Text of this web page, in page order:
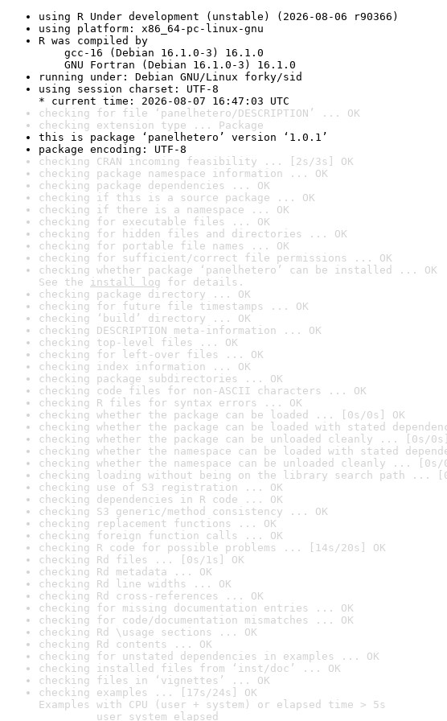
using R Under development (unstable) (2026-08-06 r90366)
using platform: x86_64-pc-linux-gnu
R was compiled by
gcc-16 (Debian 16.1.0-3) 16.1.0
GNU Fortran (Debian 16.1.0-3) 16.1.0
running under: Debian GNU/Linux forky/sid
using session charset: UTF-8
* current time: 2026-08-07 16:47:03 UTC
checking for file ‘panelhetero/DESCRIPTION’ ... OK
checking extension type ... Package
this is package ‘panelhetero’ version ‘1.0.1’
package encoding: UTF-8
checking CRAN incoming feasibility ... [2s/3s] OK
checking package namespace information ... OK
checking package dependencies ... OK
checking if this is a source package ... OK
checking if there is a namespace ... OK
checking for executable files ... OK
checking for hidden files and directories ... OK
checking for portable file names ... OK
checking for sufficient/correct file permissions ... OK
checking whether package ‘panelhetero’ can be installed ... OK
See the install log for details.
checking package directory ... OK
checking for future file timestamps ... OK
checking ‘build’ directory ... OK
checking DESCRIPTION meta-information ... OK
checking top-level files ... OK
checking for left-over files ... OK
checking index information ... OK
checking package subdirectories ... OK
checking code files for non-ASCII characters ... OK
checking R files for syntax errors ... OK
checking whether the package can be loaded ... [0s/0s] OK
checking whether the package can be loaded with stated
checking whether the package can be unloaded cleanly ... [0s/0s]
checking whether the namespace can be loaded with stated
checking whether the namespace can be unloaded cleanly ... [0s/
checking loading without being on the library search path ...
checking use of S3 registration ... OK
checking dependencies in R code ... OK
checking S3 generic/method consistency ... OK
checking replacement functions ... OK
checking foreign function calls ... OK
checking R code for possible problems ... [14s/20s] OK
checking Rd files ... [0s/1s] OK
checking Rd metadata ... OK
checking Rd line widths ... OK
checking Rd cross-references ... OK
checking for missing documentation entries ... OK
checking for code/documentation mismatches ... OK
checking Rd \usage sections ... OK
checking Rd contents ... OK
checking for unstated dependencies in examples ... OK
checking installed files from ‘inst/doc’ ... OK
checking files in ‘vignettes’ ... OK
checking examples ... [17s/24s] OK
Examples with CPU (user + system) or elapsed time > 5s
user system elapsed